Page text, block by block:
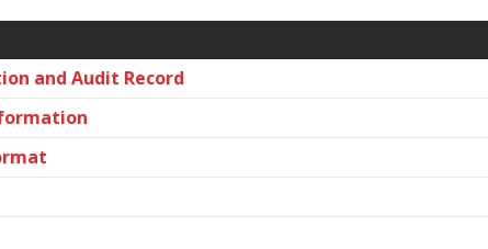
and Audit Record